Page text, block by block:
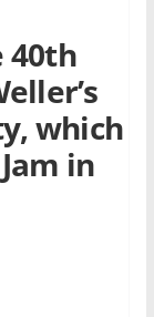
40th
which
in